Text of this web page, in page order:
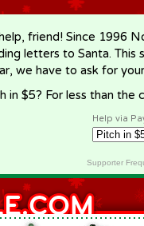
friend! Since 1996
letters to Santa.
we have to ask for
in $5? For less than the
Help via
Supporter